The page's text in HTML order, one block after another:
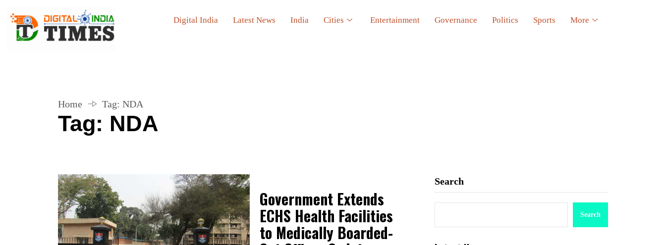
Digital India Latest News India Cities Entertainment Governance Politics Sports More
Home Tag: NDA
Tag: NDA
Government Extends
ECHS Health Facilities
to Medically Boarded-
Search
Search